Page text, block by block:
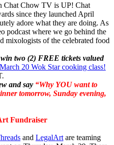
Chat Chow TV is UP! Chat
since they launched April
adore what they are doing. As
podcast where we go behind the
mixologists of the celebrated food
win two (2) FREE tickets valued
20 Wok Star cooking class!
and say “Why YOU want to
tomorrow, Sunday evening,
Fundraiser
and LegalArt are teaming